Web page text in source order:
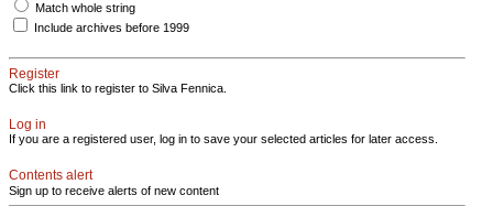
Match whole string
Include archives before 1999
Register
Click this link to register to Silva Fennica.
Log in
If you are a registered user, log in to save your selected articles for later access.
Contents alert
Sign up to receive alerts of new content